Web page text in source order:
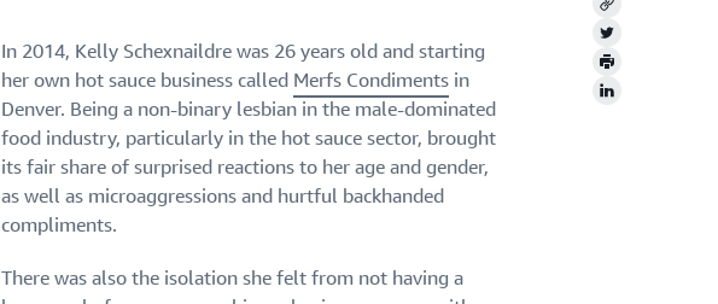
Copy
Twitter
Print
LinkedIn
In 2014, Kelly Schexnaildre was 26 years old and starting
her own hot sauce business called Merfs Condiments in
Denver. Being a non-binary lesbian in the male-dominated
food industry, particularly in the hot sauce sector, brought
its fair share of surprised reactions to her age and gender,
as well as microaggressions and hurtful backhanded
compliments.
There was also the isolation she felt from not having a